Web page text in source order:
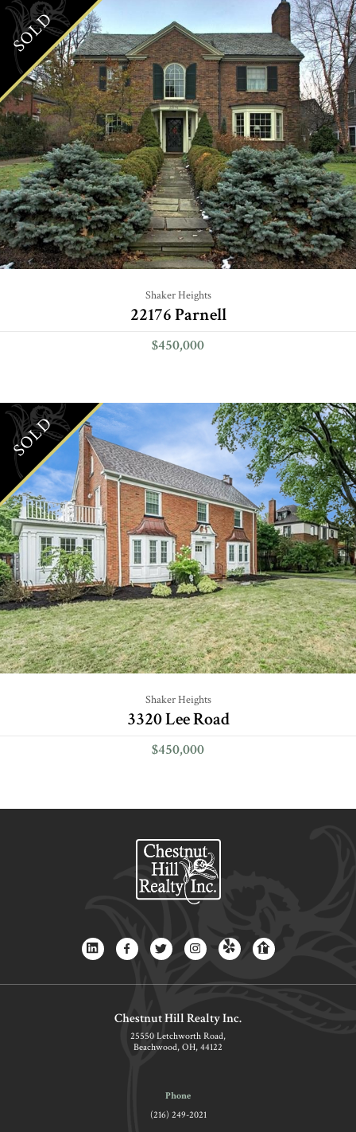
SOLD
Shaker Heights
22176 Parnell
$450,000
SOLD
Shaker Heights
3320 Lee Road
$450,000
Chestnut Hill Realty Inc.
25550 Letchworth Road,
Beachwood, OH, 44122
Phone
(216) 249-2021